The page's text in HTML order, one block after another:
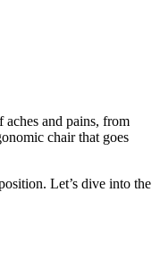
and pains, from
chair that goes
Let’s dive into the